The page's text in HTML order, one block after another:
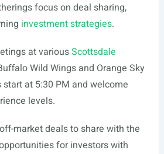
focus on deal sharing,
investment strategies.
at variousScottsdale
Wild Wings and Orange Sky
at 5:30 PM and welcome
levels.
market deals to share with the
for investors with